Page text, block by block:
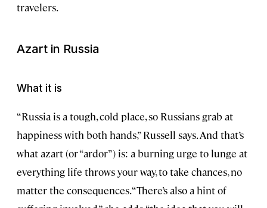
travelers.
Azart in Russia
What it is
“Russia is a tough, cold place, so Russians grab at
happiness with both hands,” Russell says. And that’s
what azart (or “ardor”) is: a burning urge to lunge at
everything life throws your way, to take chances, no
matter the consequences. “There’s also a hint of